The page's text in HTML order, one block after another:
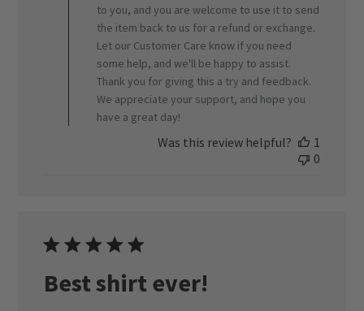
to you, and you are welcome to use it to send
the item back to us for a refund or exchange.
Let our Customer Care know if you need
some help, and we'll be happy to assist.
Thank you for giving this a try and feedback.
We appreciate your support, and hope you
have a great day!
Was this review helpful?
1
0
Best shirt ever!